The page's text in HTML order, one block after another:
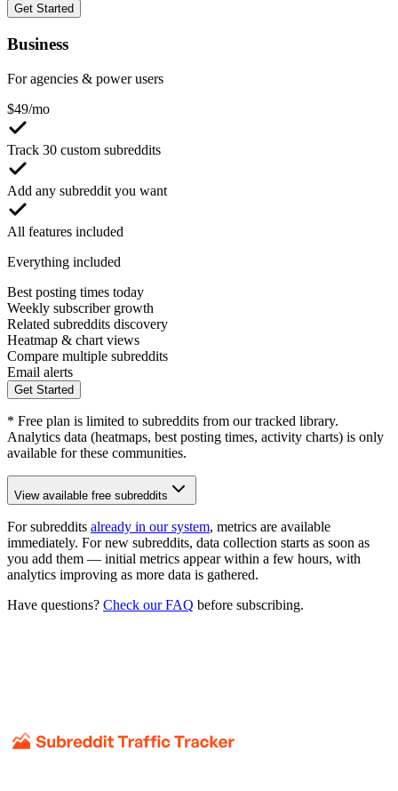
Get Started
Business
For agencies & power users
$49/mo
Track 30 custom subreddits
Add any subreddit you want
All features included
Everything included
Best posting times today
Weekly subscriber growth
Related subreddits discovery
Heatmap & chart views
Compare multiple subreddits
Email alerts
Get Started
* Free plan is limited to subreddits from our tracked library.
Analytics data (heatmaps, best posting times, activity charts) is only
available for these communities.
View available free subreddits
For subreddits already in our system, metrics are available
immediately. For new subreddits, data collection starts as soon as
you add them — initial metrics appear within a few hours, with
analytics improving as more data is gathered.
Have questions? Check our FAQ before subscribing.